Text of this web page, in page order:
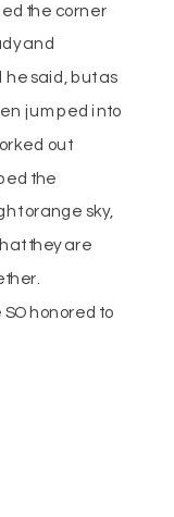
the corner
and
he said, but as
jumped into
out
the
orange sky,
they are
honored to